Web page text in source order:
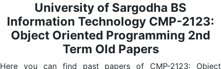
University of Sargodha BS
Information Technology CMP-2123:
Object Oriented Programming 2nd
Term Old Papers
Here you can find past papers of CMP-2123: Object